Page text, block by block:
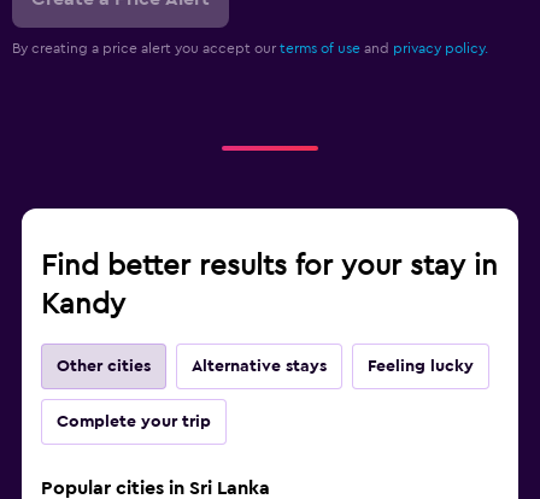
Fitness
Fitness center
By creating a price alert you accept our terms of use and privacy policy.
Find better results for your stay in
Kandy
Other cities Alternative stays Feeling lucky
Complete your trip
Popular cities in Sri Lanka